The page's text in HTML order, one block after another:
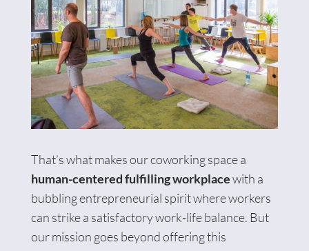
That’s what makes our coworking space a
human-centered fulfilling workplacewith a
bubbling entrepreneurial spirit where workers
can strike a satisfactory work-life balance. But
our mission goes beyond offering this